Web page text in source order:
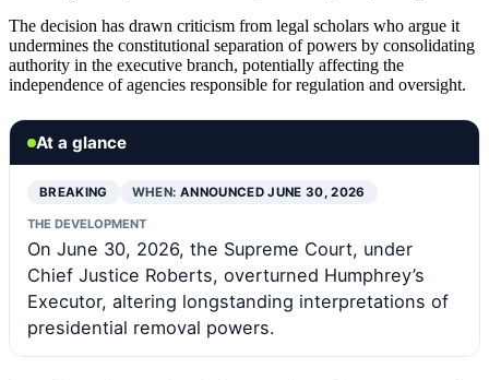
The decision has drawn criticism from legal scholars who argue it
undermines the constitutional separation of powers by consolidating
authority in the executive branch, potentially affecting the
independence of agencies responsible for regulation and oversight.
At a glance
BREAKING WHEN: ANNOUNCED JUNE 30, 2026
THE DEVELOPMENT
On June 30, 2026, the Supreme Court, under
Chief Justice Roberts, overturned Humphrey’s
Executor, altering longstanding interpretations of
presidential removal powers.